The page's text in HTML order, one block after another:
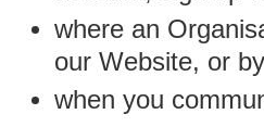
where an
our Website, or
when you